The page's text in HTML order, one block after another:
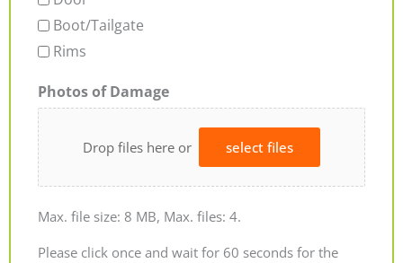
Boot/Tailgate
Rims
Photos of Damage
Drop files here or select files
Max. file size: 8 MB, Max. files: 4.
Please click once and wait for 60 seconds for the